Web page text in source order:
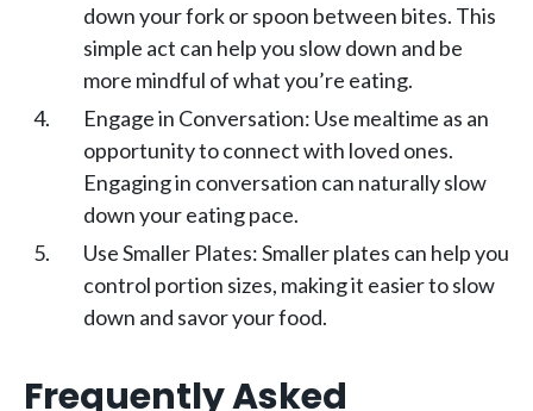
down your fork or spoon between bites. This
simple act can help you slow down and be
more mindful of what you’re eating.
Engage in Conversation: Use mealtime as an
opportunity to connect with loved ones.
Engaging in conversation can naturally slow
down your eating pace.
Use Smaller Plates: Smaller plates can help you
control portion sizes, making it easier to slow
down and savor your food.
Frequently Asked